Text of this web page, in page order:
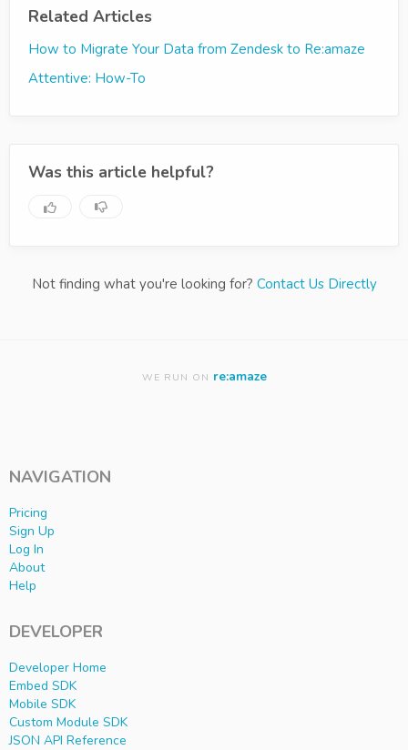
Related Articles
How to Migrate Your Data from Zendesk to Re:amaze
Attentive: How-To
Was this article helpful?
Not finding what you're looking for? Contact Us Directly
WE RUN ON re:amaze
NAVIGATION
Pricing
Sign Up
Log In
About
Help
DEVELOPER
Developer Home
Embed SDK
Mobile SDK
Custom Module SDK
JSON API Reference